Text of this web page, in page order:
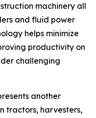
machinery all
and fluid power
helps minimize
productivity on
challenging
another
tractors, harvesters,